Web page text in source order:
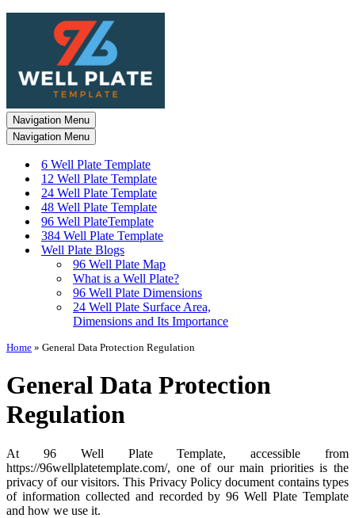
Navigation Menu
Navigation Menu
6 Well Plate Template
12 Well Plate Template
24 Well Plate Template
48 Well Plate Template
96 Well PlateTemplate
384 Well Plate Template
Well Plate Blogs
96 Well Plate Map
What is a Well Plate?
96 Well Plate Dimensions
24 Well Plate Surface Area,
Dimensions and Its Importance
Home » General Data Protection Regulation
General Data Protection
Regulation
At 96 Well Plate Template, accessible from
https://96wellplatetemplate.com/, one of our main priorities is the
privacy of our visitors. This Privacy Policy document contains types
of information collected and recorded by 96 Well Plate Template
and how we use it.